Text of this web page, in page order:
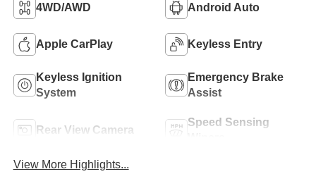
4WD/AWD Android Auto
Apple CarPlay Keyless Entry
Keyless Ignition
System
Emergency Brake
Assist
Rear View Camera
Speed Sensing
View More Highlights...